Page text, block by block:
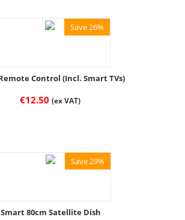
Save 26%
Control (Incl. Smart TVs)
€12.50 (ex VAT)
Save 29%
Smart 80cm Satellite Dish